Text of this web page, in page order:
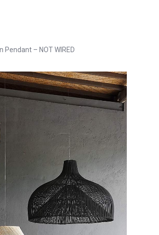
Pendant – NOT WIRED